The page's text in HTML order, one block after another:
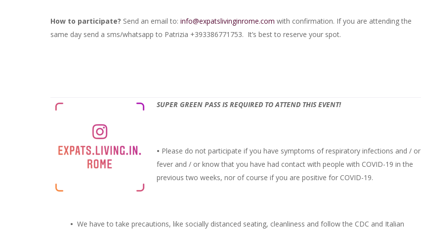
How to participate? Send an email to: info@expatslivinginrome.com with confirmation. If you are attending the
same day send a sms/whatsapp to Patrizia +393386771753. It’s best to reserve your spot.
SUPER GREEN PASS IS REQUIRED TO ATTEND THIS EVENT!
• Please do not participate if you have symptoms of respiratory infections and / or
fever and / or know that you have had contact with people with COVID-19 in the
previous two weeks, nor of course if you are positive for COVID-19.
• We have to take precautions, like socially distanced seating, cleanliness and follow the CDC and Italian